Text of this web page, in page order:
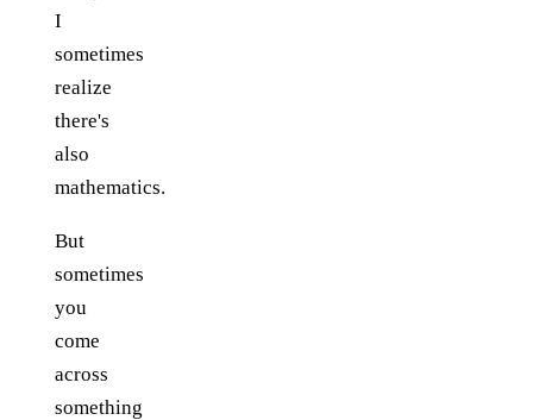
I
sometimes
realize
there's
also
mathematics.
But
sometimes
you
come
across
something